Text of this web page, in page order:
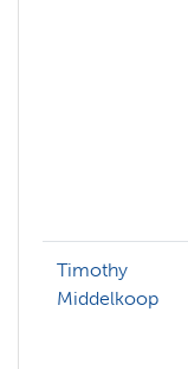
Timothy
Middelkoop